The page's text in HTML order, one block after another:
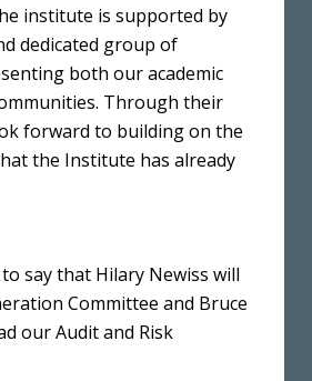
institute is supported by
dedicated group of
both our academic
Through their
forward to building on the
the Institute has already
say that Hilary Newiss will
Committee and Bruce
our Audit and Risk